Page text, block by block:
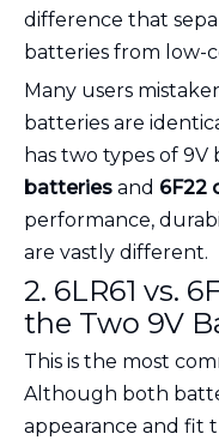
difference that
batteries from low-
Many users
batteries are
has two types of 9V
batteries and 6F22
performance,
are vastly different.
2. 6LR61 vs.
the Two 9V
This is the most
Although both
appearance and fit